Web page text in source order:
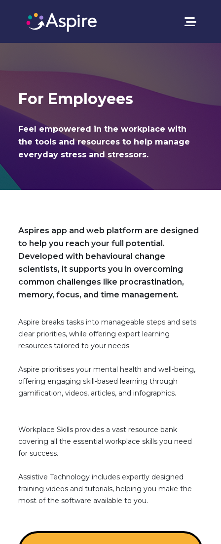
For Employees
Feel empowered in the workplace with
the tools and resources to help manage
everyday stress and stressors.
Aspires app and web platform are designed
to help you reach your full potential.
Developed with behavioural change
scientists, it supports you in overcoming
common challenges like procrastination,
memory, focus, and time management.
Aspire breaks tasks into manageable steps and sets
clear priorities, while offering expert learning
resources tailored to your needs.
Aspire prioritises your mental health and well-being,
offering engaging skill-based learning through
gamification, videos, articles, and infographics.
Workplace Skills provides a vast resource bank
covering all the essential workplace skills you need
for success.
Assistive Technology includes expertly designed
training videos and tutorials, helping you make the
most of the software available to you.